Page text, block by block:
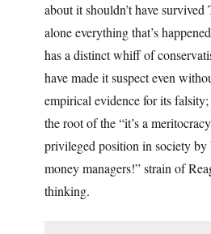
about it shouldn’t have survived
alone everything that’s
has a distinct whiff of
have made it suspect even
empirical evidence for its
the root of the “it’s a
privileged position in society by
money managers!” strain of
thinking.